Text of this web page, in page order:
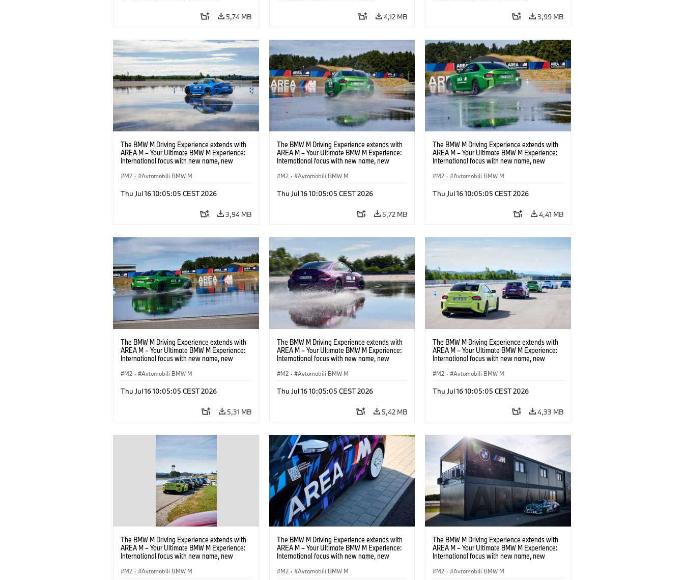
5,74 MB 4,12 MB 3,99 MB
The BMW M Driving Experience extends with
AREA M – Your Ultimate BMW M Experience:
International focus with new name, new
M2 · Avtomobili BMW M
Thu Jul 16 10:05:05 CEST 2026
3,94 MB
The BMW M Driving Experience extends with
AREA M – Your Ultimate BMW M Experience:
International focus with new name, new
M2 · Avtomobili BMW M
Thu Jul 16 10:05:05 CEST 2026
5,72 MB
The BMW M Driving Experience extends with
AREA M – Your Ultimate BMW M Experience:
International focus with new name, new
M2 · Avtomobili BMW M
Thu Jul 16 10:05:05 CEST 2026
4,41 MB
The BMW M Driving Experience extends with
AREA M – Your Ultimate BMW M Experience:
International focus with new name, new
M2 · Avtomobili BMW M
Thu Jul 16 10:05:05 CEST 2026
5,31 MB
The BMW M Driving Experience extends with
AREA M – Your Ultimate BMW M Experience:
International focus with new name, new
M2 · Avtomobili BMW M
Thu Jul 16 10:05:05 CEST 2026
5,42 MB
The BMW M Driving Experience extends with
AREA M – Your Ultimate BMW M Experience:
International focus with new name, new
M2 · Avtomobili BMW M
Thu Jul 16 10:05:05 CEST 2026
4,33 MB
The BMW M Driving Experience extends with
AREA M – Your Ultimate BMW M Experience:
International focus with new name, new
M2 · Avtomobili BMW M
The BMW M Driving Experience extends with
AREA M – Your Ultimate BMW M Experience:
International focus with new name, new
M2 · Avtomobili BMW M
The BMW M Driving Experience extends with
AREA M – Your Ultimate BMW M Experience:
International focus with new name, new
M2 · Avtomobili BMW M